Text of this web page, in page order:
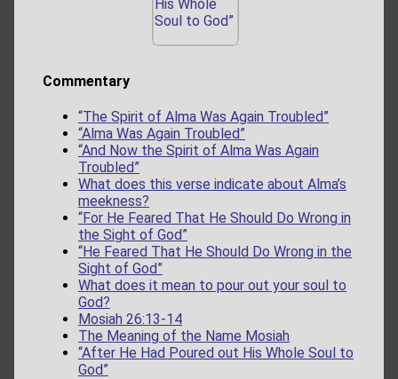
Commentary
“The Spirit of Alma Was Again Troubled”
“Alma Was Again Troubled”
“And Now the Spirit of Alma Was Again
Troubled”
What does this verse indicate about Alma’s
meekness?
“For He Feared That He Should Do Wrong in
the Sight of God”
“He Feared That He Should Do Wrong in the
Sight of God”
What does it mean to pour out your soul to
God?
Mosiah 26:13-14
The Meaning of the Name Mosiah
“After He Had Poured out His Whole Soul to
God”